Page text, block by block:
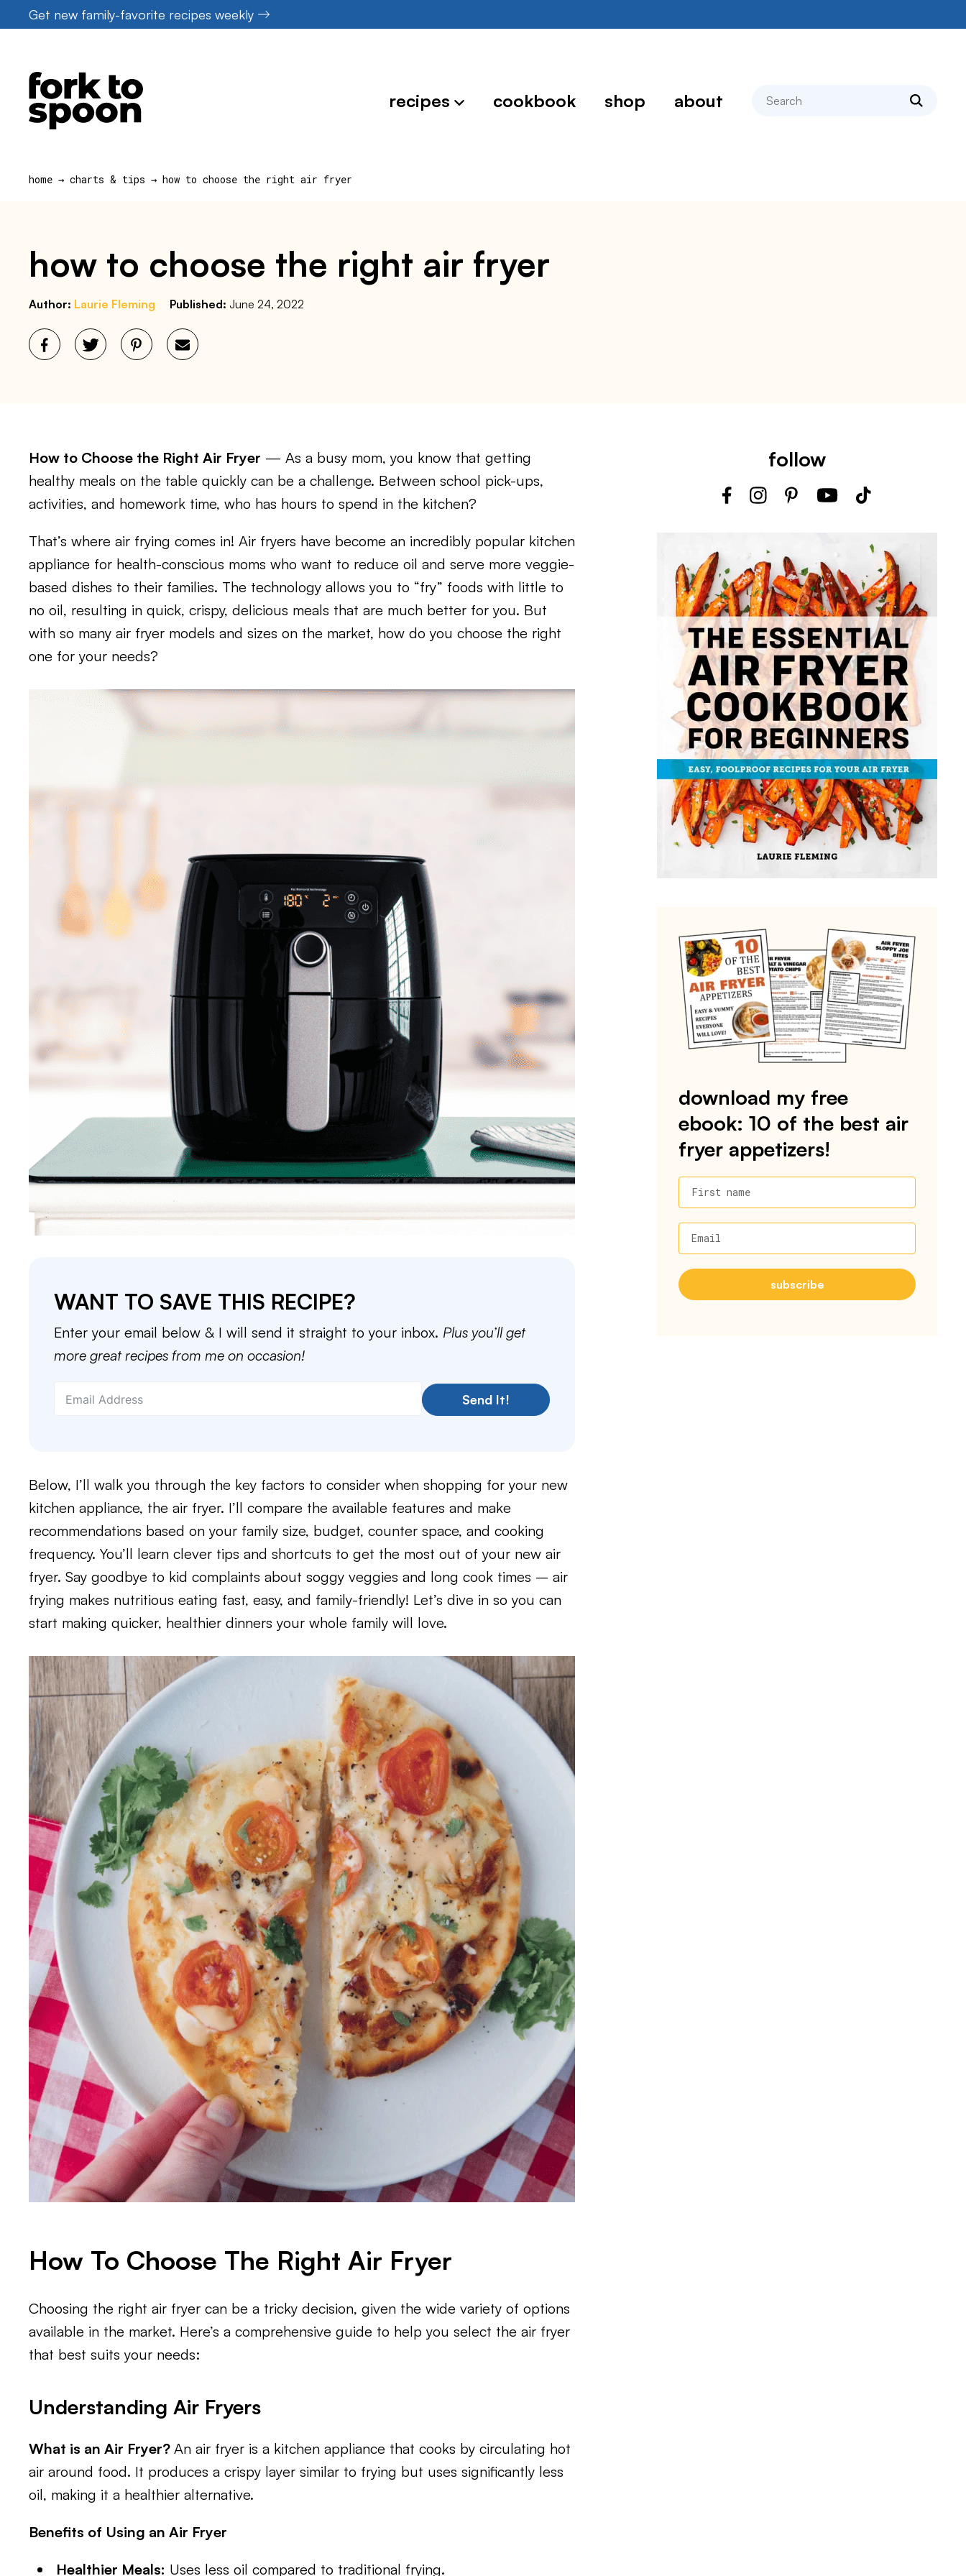
to
Get new family-favorite recipes weekly
recipes cookbook shop about search
home → charts & tips → how to choose the right air fryer
how to choose the right air fryer
Author: Laurie Fleming Published: June 24, 2022
How to Choose the Right Air Fryer — As a busy mom, you know that getting
healthy meals on the table quickly can be a challenge. Between school pick-ups,
activities, and homework time, who has hours to spend in the kitchen?
That’s where air frying comes in! Air fryers have become an incredibly popular kitchen
appliance for health-conscious moms who want to reduce oil and serve more veggie-
based dishes to their families. The technology allows you to “fry” foods with little to
no oil, resulting in quick, crispy, delicious meals that are much better for you. But
with so many air fryer models and sizes on the market, how do you choose the right
one for your needs?
WANT TO SAVE THIS RECIPE?
Enter your email below & I will send it straight to your inbox. Plus you’ll get
more great recipes from me on occasion!
Send It!
Below, I’ll walk you through the key factors to consider when shopping for your new
kitchen appliance, the air fryer. I’ll compare the available features and make
recommendations based on your family size, budget, counter space, and cooking
frequency. You’ll learn clever tips and shortcuts to get the most out of your new air
fryer. Say goodbye to kid complaints about soggy veggies and long cook times – air
frying makes nutritious eating fast, easy, and family-friendly! Let’s dive in so you can
start making quicker, healthier dinners your whole family will love.
How To Choose The Right Air Fryer
Choosing the right air fryer can be a tricky decision, given the wide variety of options
available in the market. Here’s a comprehensive guide to help you select the air fryer
that best suits your needs:
Understanding Air Fryers
What is an Air Fryer? An air fryer is a kitchen appliance that cooks by circulating hot
air around food. It produces a crispy layer similar to frying but uses significantly less
oil, making it a healthier alternative.
Benefits of Using an Air Fryer
Healthier Meals: Uses less oil compared to traditional frying.
follow
download my free
ebook: 10 of the best air
fryer appetizers!
First name
Email
subscribe